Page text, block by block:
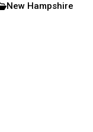
New Hampshire